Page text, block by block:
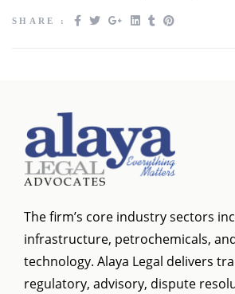
SHARE :
The firm’s core industry sectors
infrastructure, petrochemicals,
technology. Alaya Legal delivers
regulatory, advisory, dispute